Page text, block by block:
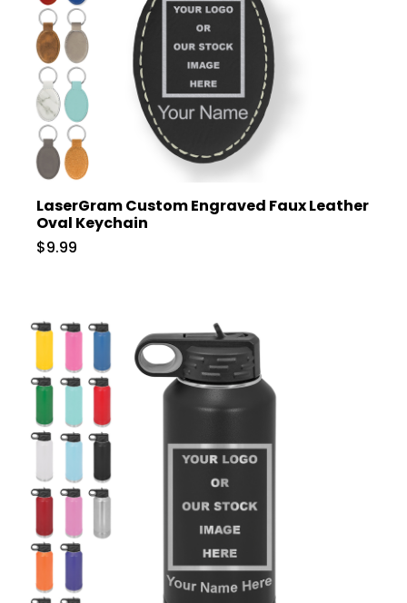
LaserGram Custom Engraved Faux Leather
Oval Keychain
$9.99